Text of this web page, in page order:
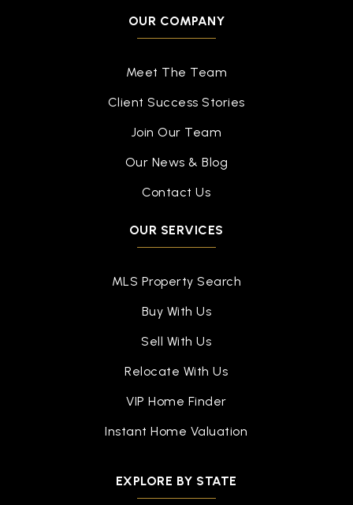
EXPLORE BY STATE
OUR COMPANY
Meet The Team
Client Success Stories
Join Our Team
Our News & Blog
Contact Us
OUR SERVICES
MLS Property Search
Buy With Us
Sell With Us
Relocate With Us
VIP Home Finder
Instant Home Valuation